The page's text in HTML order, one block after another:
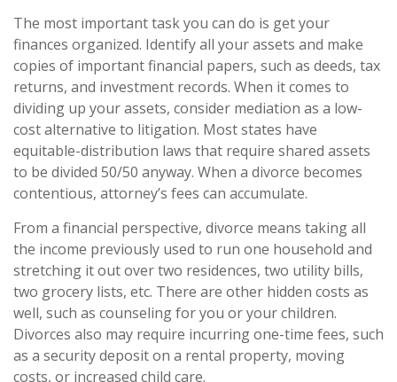
The most important task you can do is get your
finances organized. Identify all your assets and make
copies of important financial papers, such as deeds, tax
returns, and investment records. When it comes to
dividing up your assets, consider mediation as a low-
cost alternative to litigation. Most states have
equitable-distribution laws that require shared assets
to be divided 50/50 anyway. When a divorce becomes
contentious, attorney’s fees can accumulate.
From a financial perspective, divorce means taking all
the income previously used to run one household and
stretching it out over two residences, two utility bills,
two grocery lists, etc. There are other hidden costs as
well, such as counseling for you or your children.
Divorces also may require incurring one-time fees, such
as a security deposit on a rental property, moving
costs, or increased child care.